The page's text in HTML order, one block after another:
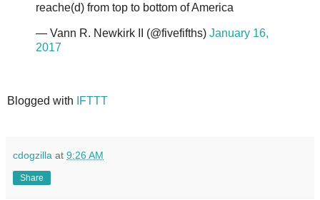
reache(d) from top to bottom of America
— Vann R. Newkirk II (@fivefifths) January 16,
2017
Blogged with IFTTT
cdogzilla at 9:26 AM
Share